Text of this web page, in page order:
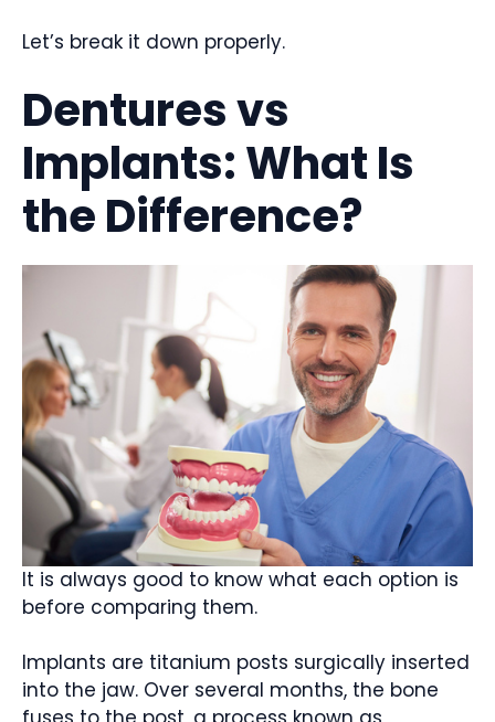
Let’s break it down properly.
Dentures vs
Implants: What Is
the Difference?
It is always good to know what each option is
before comparing them.
Implants are titanium posts surgically inserted
into the jaw. Over several months, the bone